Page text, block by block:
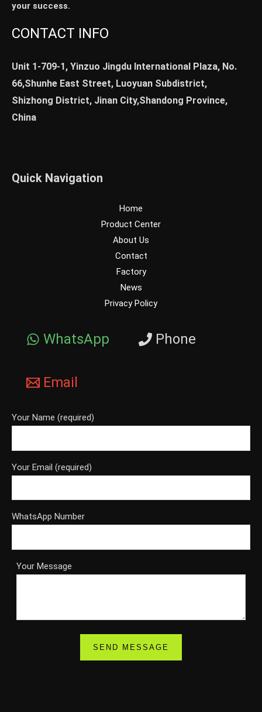
your success.
CONTACT INFO
Unit 1-709-1, Yinzuo Jingdu International Plaza, No.
66,Shunhe East Street, Luoyuan Subdistrict,
Shizhong District, Jinan City,Shandong Province,
China
Quick Navigation
Home
Product Center
About Us
Contact
Factory
News
Privacy Policy
WhatsApp Phone
Email
Your Name (required)
Your Email (required)
WhatsApp Number
Your Message